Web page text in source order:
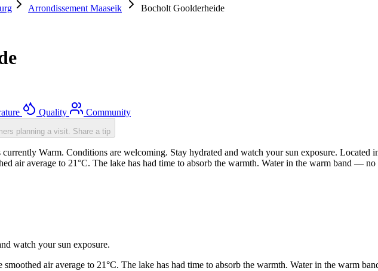
Arrondissement Maaseik
Bocholt Goolderheide
Quality Community
planning a visit. Share a tip
Warm. Conditions are welcoming. Stay hydrated and watch your sun exposure. Located
air average to 21°C. The lake has had time to absorb the warmth. Water in the warm band —
watch your sun exposure.
smoothed air average to 21°C. The lake has had time to absorb the warmth. Water in the warm